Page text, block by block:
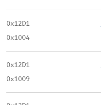
0x12D1
0x1004
0x12D1
0x1009